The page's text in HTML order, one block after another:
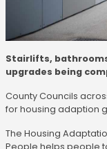
Stairlifts,
upgrades being
County Councils
for housing adaption
The Housing